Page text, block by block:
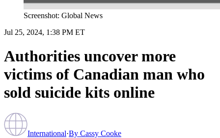
Screenshot: Global News
Jul 25, 2024, 1:38 PM ET
Authorities uncover more
victims of Canadian man who
sold suicide kits online
International·By Cassy Cooke